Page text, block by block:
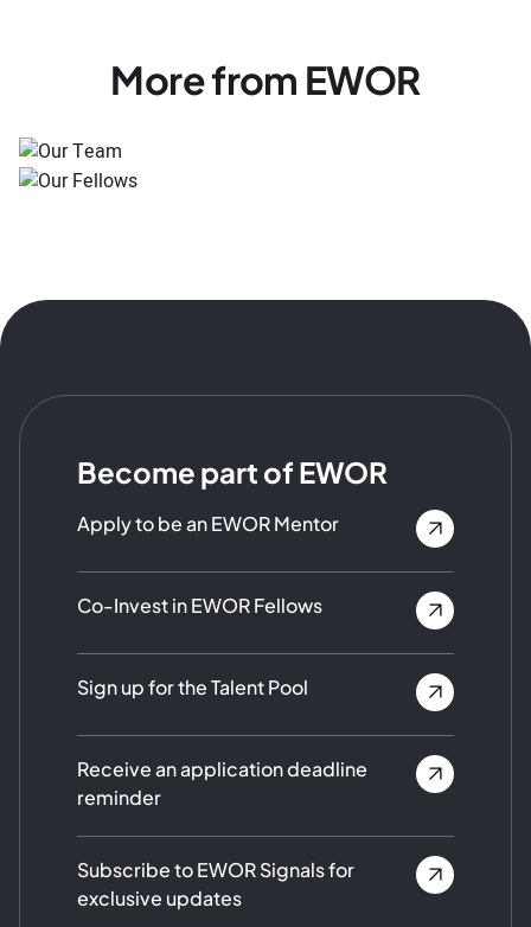
More from EWOR
Become part of EWOR
Apply to be an EWOR Mentor
Co-Invest in EWOR Fellows
Sign up for the Talent Pool
Receive an application deadline
reminder
Subscribe to EWOR Signals for
exclusive updates